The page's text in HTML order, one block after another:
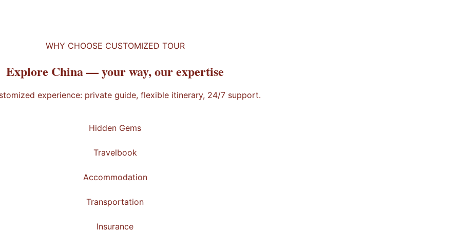
WHY CHOOSE CUSTOMIZED TOUR
Explore China —your way, our expertise
experience: private guide, flexible itinerary, 24/7 support.
Hidden Gems
Travelbook
Accommodation
Transportation
Insurance